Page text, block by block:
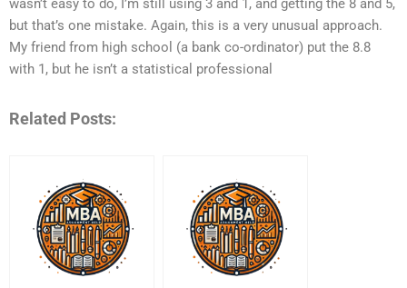
wasn’t easy to do, I’m still using 3 and 1, and getting the 8 and 5,
but that’s one mistake. Again, this is a very unusual approach.
My friend from high school (a bank co-ordinator) put the 8.8
with 1, but he isn’t a statistical professional
Related Posts: